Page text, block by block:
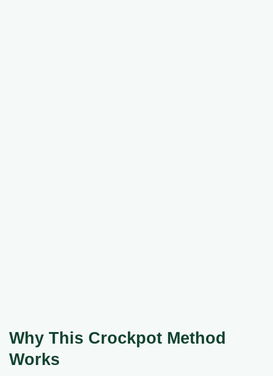
Why This Crockpot Method
Works